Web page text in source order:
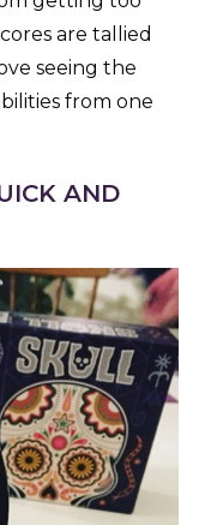
are tallied
seeing the
from one
AND